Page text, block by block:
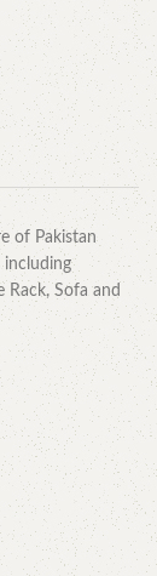
of Pakistan
including
Rack, Sofa and